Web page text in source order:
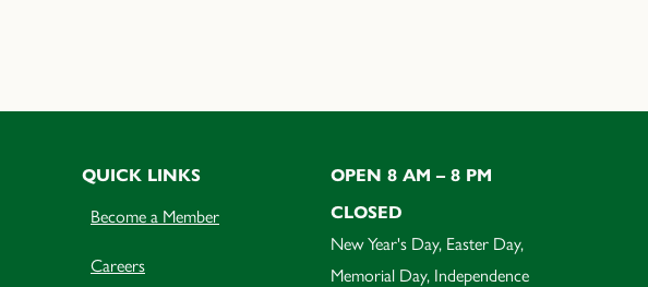
QUICK LINKS
Become a Member
Careers
OPEN 8 AM – 8 PM
CLOSED
New Year's Day, Easter Day,
Memorial Day, Independence